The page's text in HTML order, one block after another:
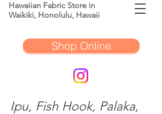
Hawaiian Fabric Store in
Waikiki, Honolulu, Hawaii
Shop Online
Ipu, Fish Hook, Palaka,